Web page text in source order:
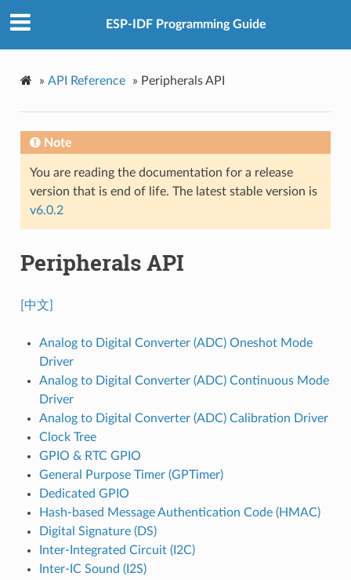
ESP-IDF Programming Guide
» API Reference » Peripherals API
Note
You are reading the documentation for a release
version that is end of life. The latest stable version is
v6.0.2
Peripherals API
[中文]
Analog to Digital Converter (ADC) Oneshot Mode
Driver
Analog to Digital Converter (ADC) Continuous Mode
Driver
Analog to Digital Converter (ADC) Calibration Driver
Clock Tree
GPIO & RTC GPIO
General Purpose Timer (GPTimer)
Dedicated GPIO
Hash-based Message Authentication Code (HMAC)
Digital Signature (DS)
Inter-Integrated Circuit (I2C)
Inter-IC Sound (I2S)